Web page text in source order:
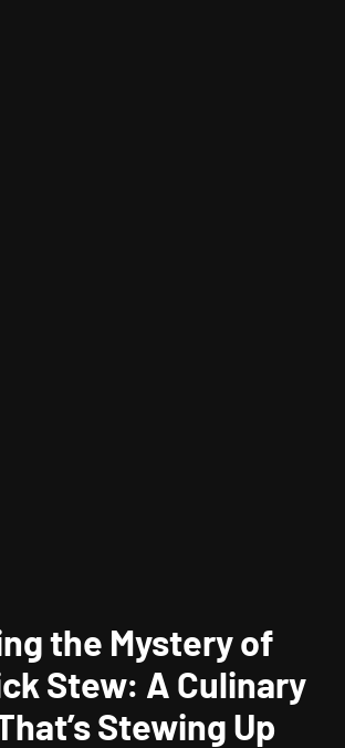
the Mystery of
Stew: A Culinary
Stewing Up